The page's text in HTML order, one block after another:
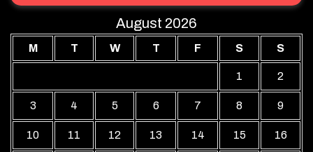
August 2026
M T W T F S S
1 2
3 4 5 6 7 8 9
10 11 12 13 14 15 16